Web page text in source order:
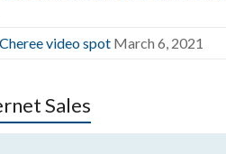
video spot March 6, 2021
Sales